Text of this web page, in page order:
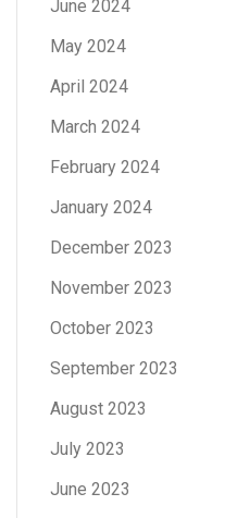
June 2024
May 2024
April 2024
March 2024
February 2024
January 2024
December 2023
November 2023
October 2023
September 2023
August 2023
July 2023
June 2023